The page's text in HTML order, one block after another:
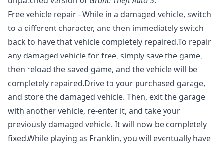
Free vehicle repair - While in a damaged vehicle, switch
to a different character, and then immediately switch
back to have that vehicle completely repaired.To repair
any damaged vehicle for free, simply save the game,
then reload the saved game, and the vehicle will be
completely repaired.Drive to your purchased garage,
and store the damaged vehicle. Then, exit the garage
with another vehicle, re-enter it, and take your
previously damaged vehicle. It will now be completely
fixed.While playing as Franklin, you will eventually have